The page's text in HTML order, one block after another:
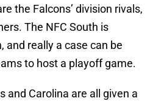
the Falcons’ division rivals,
The NFC South is
and really a case can be
to host a playoff game.
and Carolina are all given a